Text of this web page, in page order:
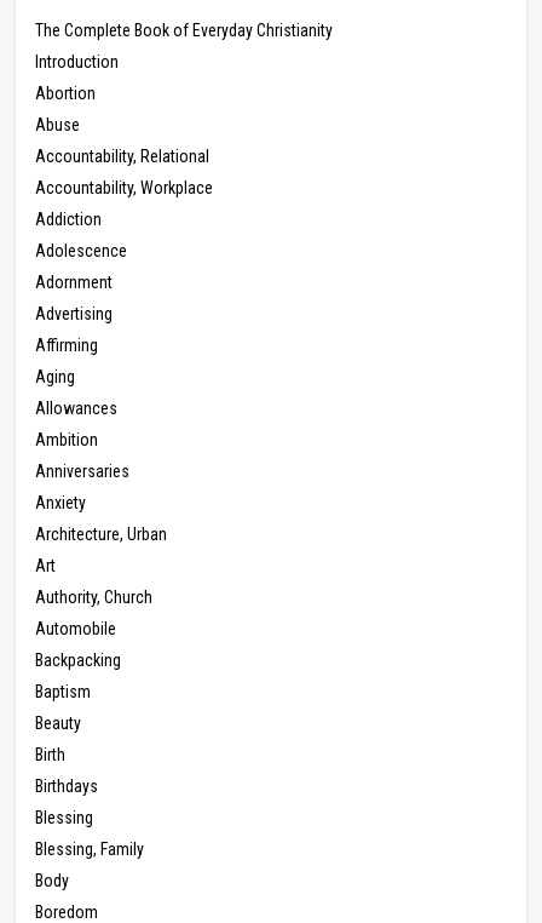
The Complete Book of Everyday Christianity
Introduction
Abortion
Abuse
Accountability, Relational
Accountability, Workplace
Addiction
Adolescence
Adornment
Advertising
Affirming
Aging
Allowances
Ambition
Anniversaries
Anxiety
Architecture, Urban
Art
Authority, Church
Automobile
Backpacking
Baptism
Beauty
Birth
Birthdays
Blessing
Blessing, Family
Body
Boredom